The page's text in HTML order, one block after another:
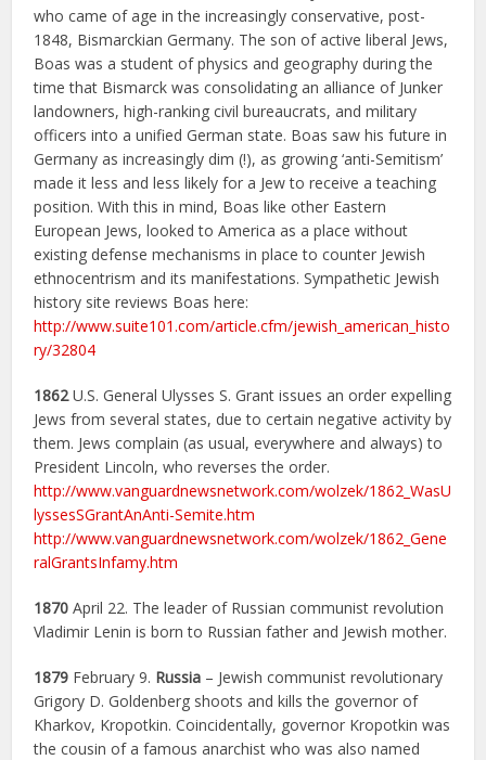
who came of age in the increasingly conservative, post-
1848, Bismarckian Germany. The son of active liberal Jews,
Boas was a student of physics and geography during the
time that Bismarck was consolidating an alliance of Junker
landowners, high-ranking civil bureaucrats, and military
officers into a unified German state. Boas saw his future in
Germany as increasingly dim (!), as growing ‘anti-Semitism’
made it less and less likely for a Jew to receive a teaching
position. With this in mind, Boas like other Eastern
European Jews, looked to America as a place without
existing defense mechanisms in place to counter Jewish
ethnocentrism and its manifestations. Sympathetic Jewish
history site reviews Boas here:
http://www.suite101.com/article.cfm/jewish_american_histo
ry/32804
1862U.S. General Ulysses S. Grant issues an order expelling
Jews from several states, due to certain negative activity by
them. Jews complain (as usual, everywhere and always) to
President Lincoln, who reverses the order.
http://www.vanguardnewsnetwork.com/wolzek/1862_WasU
lyssesSGrantAnAnti-Semite.htm
http://www.vanguardnewsnetwork.com/wolzek/1862_Gene
ralGrantsInfamy.htm
1870 April 22. The leader of Russian communist revolution
Vladimir Lenin is born to Russian father and Jewish mother.
1879 February 9. Russia – Jewish communist revolutionary
Grigory D. Goldenberg shoots and kills the governor of
Kharkov, Kropotkin. Coincidentally, governor Kropotkin was
the cousin of a famous anarchist who was also named